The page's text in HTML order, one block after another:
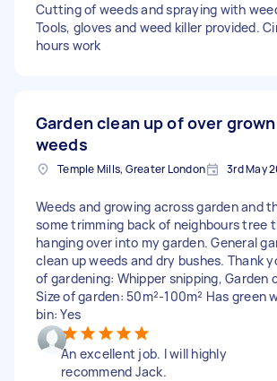
Cutting of weeds and spraying with
Tools, gloves and weed killer provided.
hours work
Garden clean up of over grown
weeds
Temple Mills, Greater London 3rd May
Weeds and growing across garden and
some trimming back of neighbours tree
hanging over into my garden. General
clean up weeds and dry bushes. Thank
of gardening: Whipper snipping, Garden
Size of garden: 50m²-100m² Has green
bin: Yes
An excellent job. I will highly
recommend Jack.